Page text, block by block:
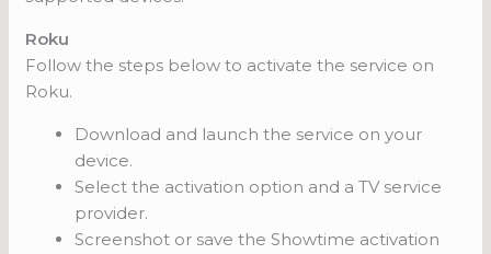
Roku
Follow the steps below to activate the service on
Roku.
Download and launch the service on your
device.
Select the activation option and a TV service
provider.
Screenshot or save the Showtime activation